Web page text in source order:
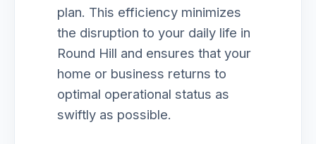
plan. This efficiency minimizes
the disruption to your daily life in
Round Hill and ensures that your
home or business returns to
optimal operational status as
swiftly as possible.